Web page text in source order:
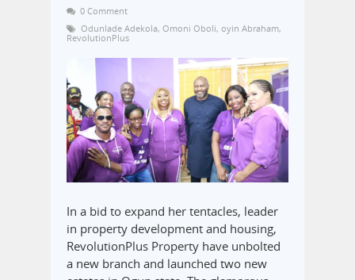
0 Comment
Odunlade Adekola, Omoni Oboli, oyin Abraham,
RevolutionPlus
In a bid to expand her tentacles, leader
in property development and housing,
RevolutionPlus Property have unbolted
a new branch and launched two new